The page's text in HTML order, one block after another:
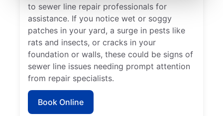
to sewer line repair professionals for
assistance. If you notice wet or soggy
patches in your yard, a surge in pests like
rats and insects, or cracks in your
foundation or walls, these could be signs of
sewer line issues needing prompt attention
from repair specialists.
Book Online